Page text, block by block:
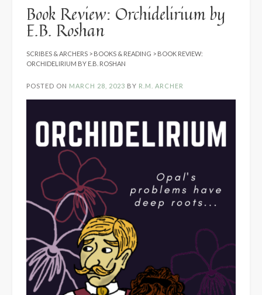
Book Review: Orchidelirium by
E.B. Roshan
SCRIBES & ARCHERS > BOOKS & READING > BOOK REVIEW:
ORCHIDELIRIUM BY E.B. ROSHAN
POSTED ON MARCH 28, 2023 BY R.M. ARCHER